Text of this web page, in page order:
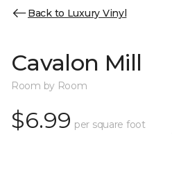
Back to Luxury Vinyl
Cavalon Mill
Room by Room
$6.99 per square foot